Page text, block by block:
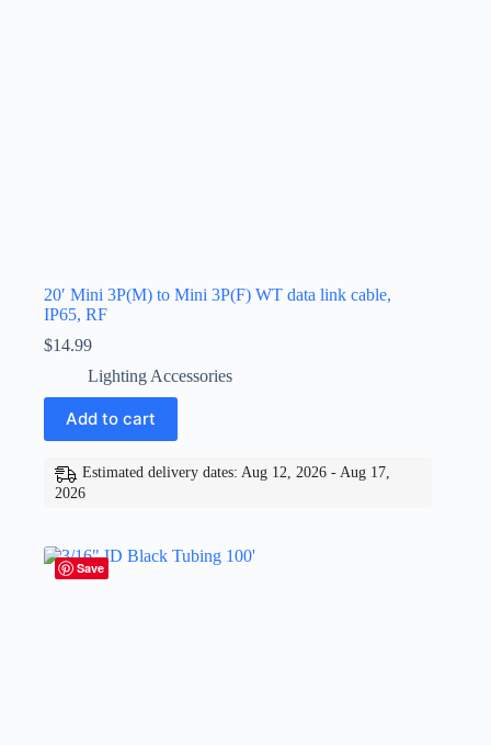
20′ Mini 3P(M) to Mini 3P(F) WT data link cable,
IP65, RF
$14.99
Lighting Accessories
Add to cart
Estimated delivery dates: Aug 12, 2026 - Aug 17,
2026
Save